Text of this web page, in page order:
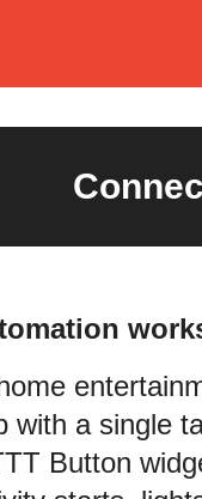
with a single
Button